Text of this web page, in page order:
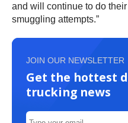
and will continue to do
smuggling attempts.”
JOIN OUR NEWSLETTER
Get the hottest
trucking news